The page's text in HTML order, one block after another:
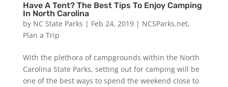
Have A Tent? The Best Tips To Enjoy Camping
In North Carolina
by NC State Parks | Feb 24, 2019| NCSParks.net,
Plan a Trip
With the plethora of campgrounds within the North
Carolina State Parks, setting out for camping will be
one of the best ways to spend the weekend close to